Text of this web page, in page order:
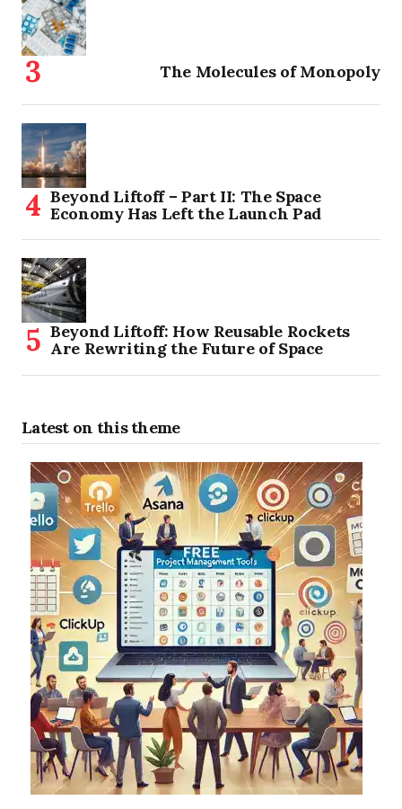
The Molecules of Monopoly
Beyond Liftoff – Part II: The Space
Economy Has Left the Launch Pad
Beyond Liftoff: How Reusable Rockets
Are Rewriting the Future of Space
Latest on this theme